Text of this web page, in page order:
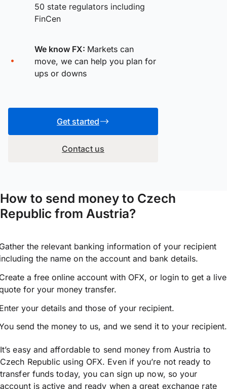
50 state regulators including
FinCen
We know FX: Markets can
move, we can help you plan for
ups or downs
Get started
Contact us
How to send money to Czech
Republic from Austria?
the relevant banking information of your recipient
the name on the account and bank details.
a free online account with OFX, or login to get a live
for your money transfer.
your details and those of your recipient.
send the money to us, and we send it to your recipient.
It’s easy and affordable to send money from Austria to
Czech Republic using OFX. Even if you’re not ready to
transfer funds today, you can sign up now, so your
account is active and ready when a great exchange rate